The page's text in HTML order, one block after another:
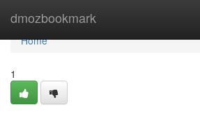
dmozbookmark
Home
Home
1